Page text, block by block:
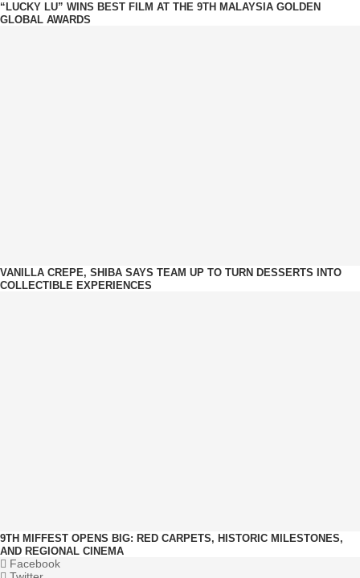
“LUCKY LU” WINS BEST FILM AT THE 9TH MALAYSIA GOLDEN
GLOBAL AWARDS
VANILLA CREPE, SHIBA SAYS TEAM UP TO TURN DESSERTS INTO
COLLECTIBLE EXPERIENCES
9TH MIFFEST OPENS BIG: RED CARPETS, HISTORIC MILESTONES,
AND REGIONAL CINEMA
Facebook